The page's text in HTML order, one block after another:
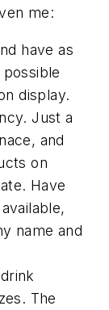
me:
have as
display.
Just a
and
on
Have
name and
The